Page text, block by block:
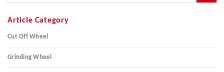
Article Category
Cut Off Wheel
Grinding Wheel